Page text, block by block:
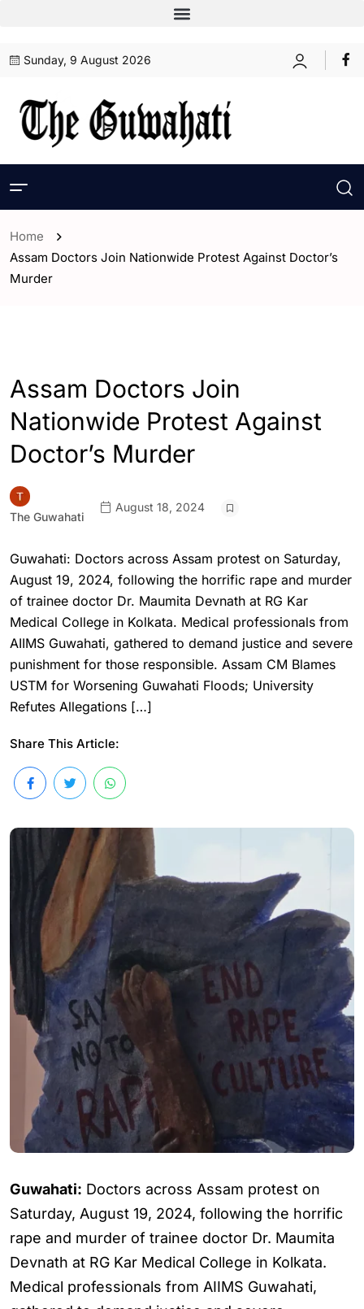
Sunday, 9 August 2026
Home
Assam Doctors Join Nationwide Protest Against Doctor’s
Murder
Assam Doctors Join
Nationwide Protest Against
Doctor’s Murder
The Guwahati
August 18, 2024
Guwahati: Doctors across Assam protest on Saturday,
August 19, 2024, following the horrific rape and murder
of trainee doctor Dr. Maumita Devnath at RG Kar
Medical College in Kolkata. Medical professionals from
AIIMS Guwahati, gathered to demand justice and severe
punishment for those responsible. Assam CM Blames
USTM for Worsening Guwahati Floods; University
Refutes Allegations […]
Share This Article:
Guwahati: Doctors across Assam protest on
Saturday, August 19, 2024, following the horrific
rape and murder of trainee doctor Dr. Maumita
Devnath at RG Kar Medical College in Kolkata.
Medical professionals from AIIMS Guwahati,